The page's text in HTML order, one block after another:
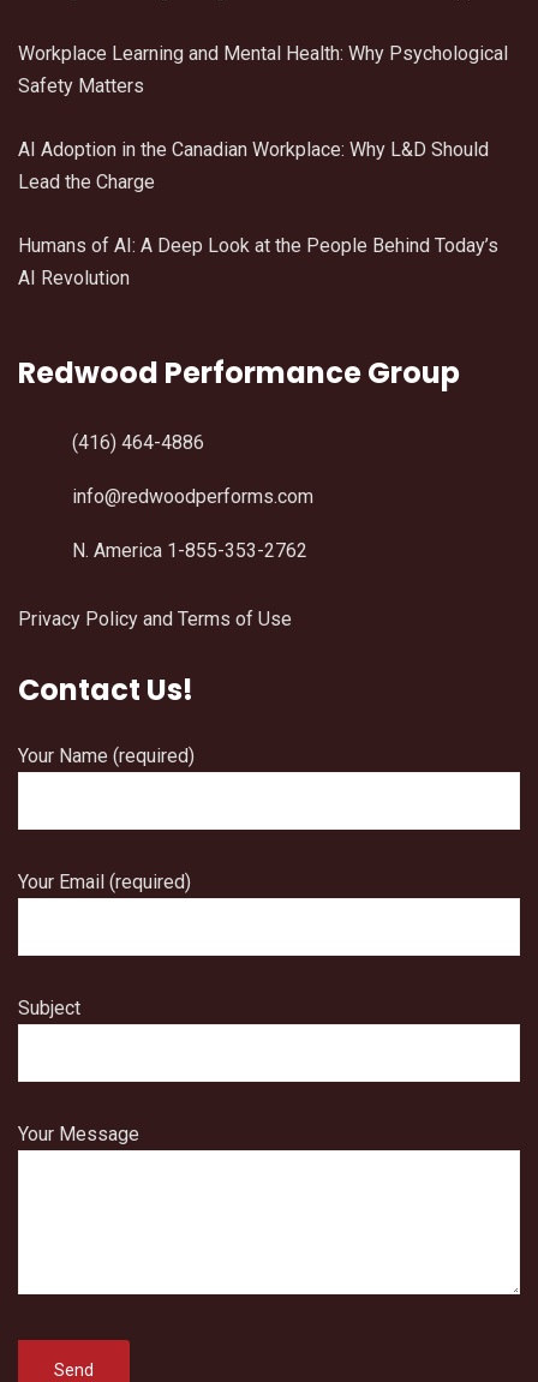
Workplace Learning and Mental Health: Why Psychological
Safety Matters
AI Adoption in the Canadian Workplace: Why L&D Should
Lead the Charge
Humans of AI: A Deep Look at the People Behind Today’s
AI Revolution
Redwood Performance Group
(416) 464-4886
info@redwoodperforms.com
N. America 1-855-353-2762
Privacy Policy and Terms of Use
Contact Us!
Your Name (required)
Your Email (required)
Subject
Your Message